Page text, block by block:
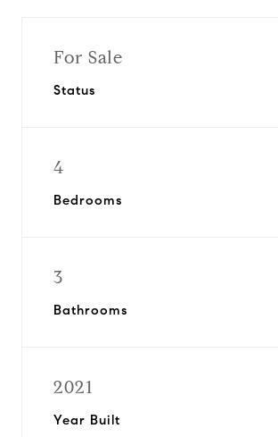
For Sale
Status
4
Bedrooms
3
Bathrooms
2021
Year Built